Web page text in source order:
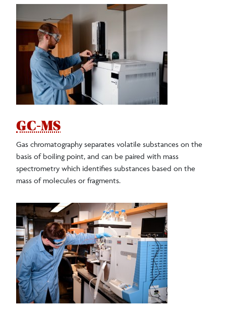
GC-MS
Gas chromatography separates volatile substances on the
basis of boiling point, and can be paired with mass
spectrometry which identifies substances based on the
mass of molecules or fragments.